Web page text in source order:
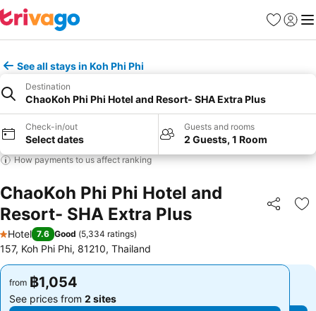
Favorites
Sign in
See all stays in Koh Phi Phi
Destination
ChaoKoh Phi Phi Hotel and Resort- SHA Extra Plus
Check-in/out
Select dates
Guests and rooms
2 Guests, 1 Room
How payments to us affect ranking
ChaoKoh Phi Phi Hotel and
Resort- SHA Extra Plus
Share
1 Stars
Hotel 7.6 Good (5,334 ratings)
157, Koh Phi Phi, 81210, Thailand
from ฿1,054
See prices from 2 sites
from ฿1,054
See prices from 2 sites